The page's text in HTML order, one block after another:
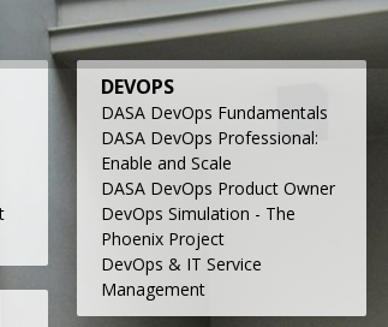
DEVOPS
DASA DevOps Fundamentals
DASA DevOps Professional:
Enable and Scale
DASA DevOps Product Owner
DevOps Simulation - The
Phoenix Project
DevOps & IT Service
Management